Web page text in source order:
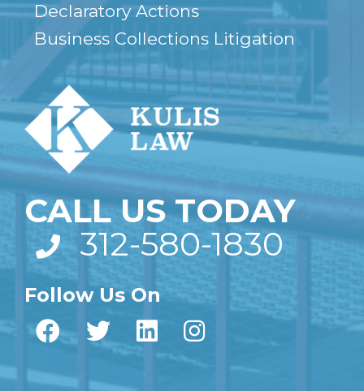
Declaratory Actions
Business Collections Litigation
CALL US TODAY
312-580-1830
Follow Us On